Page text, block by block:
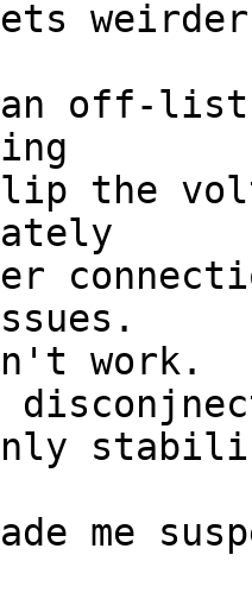
an off-
the
work.
me